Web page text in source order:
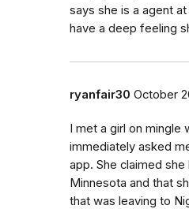
says she is a agent
have a deep feeling
ryanfair30 October
I met a girl on mingle
immediately asked
app. She claimed she
Minnesota and that
that was leaving to